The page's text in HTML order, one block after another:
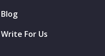
Blog
Write For Us